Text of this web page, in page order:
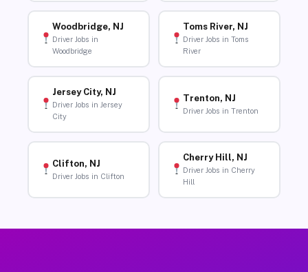
Woodbridge, NJ
Driver Jobs in
Woodbridge
Toms River, NJ
Driver Jobs in Toms
River
Jersey City, NJ
Driver Jobs in Jersey
City
Trenton, NJ
Driver Jobs in Trenton
Clifton, NJ
Driver Jobs in Clifton
Cherry Hill, NJ
Driver Jobs in Cherry
Hill